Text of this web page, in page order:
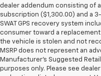
dealer addendum consisting of a
subscription ($1,300.00) and a
SWAT GPS recovery system
consumer toward a
the vehicle is stolen and not
MSRP does not represent an
Manufacturer’s Suggested
purposes only. Please see